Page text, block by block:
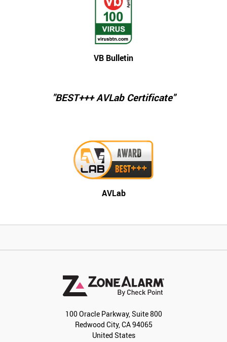
VB Bulletin
"BEST+++ AVLab Certificate"
AVLab
100 Oracle Parkway, Suite 800
Redwood City, CA 94065
United States